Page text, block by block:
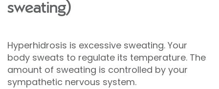
sweating)
Hyperhidrosis is excessive sweating. Your
body sweats to regulate its temperature. The
amount of sweating is controlled by your
sympathetic nervous system.